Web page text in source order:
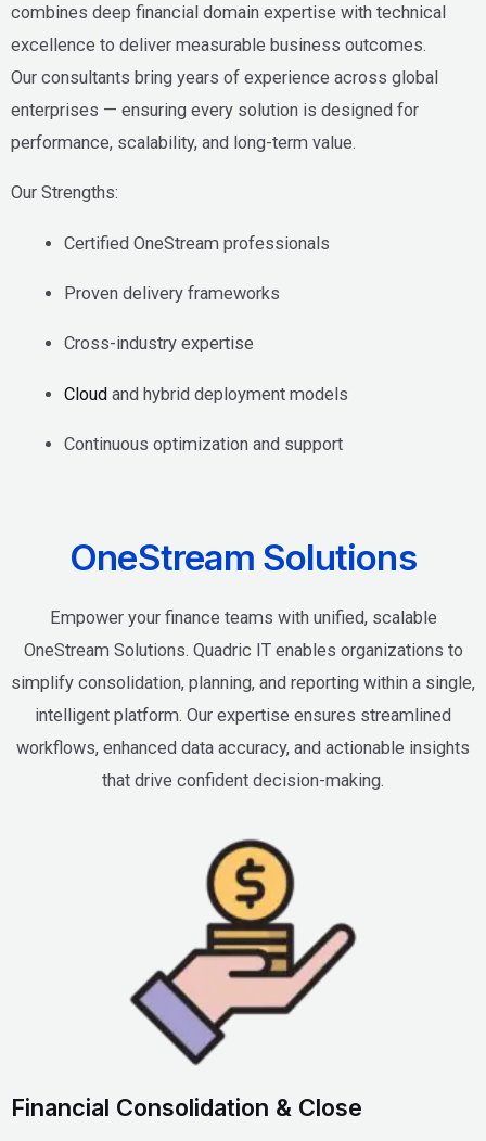
combines deep financial domain expertise with technical
excellence to deliver measurable business outcomes.
Our consultants bring years of experience across global
enterprises — ensuring every solution is designed for
performance, scalability, and long-term value.
Our Strengths:
Certified OneStream professionals
Proven delivery frameworks
Cross-industry expertise
Cloudand hybrid deployment models
Continuous optimization and support
OneStream Solutions
Empower your finance teams with unified, scalable
OneStream Solutions. Quadric IT enables organizations to
simplify consolidation, planning, and reporting within a single,
intelligent platform. Our expertise ensures streamlined
workflows, enhanced data accuracy, and actionable insights
that drive confident decision-making.
Financial Consolidation & Close